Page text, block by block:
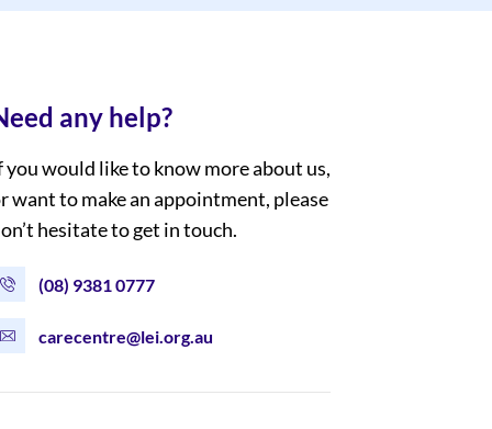
any help?
you would like to know more about us,
want to make an appointment, please
hesitate to get in touch.
(08) 9381 0777
carecentre@lei.org.au